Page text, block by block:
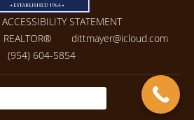
ACCESSIBILITY STATEMENT
REALTOR®
dittmayer@icloud.com
(954) 604-5854